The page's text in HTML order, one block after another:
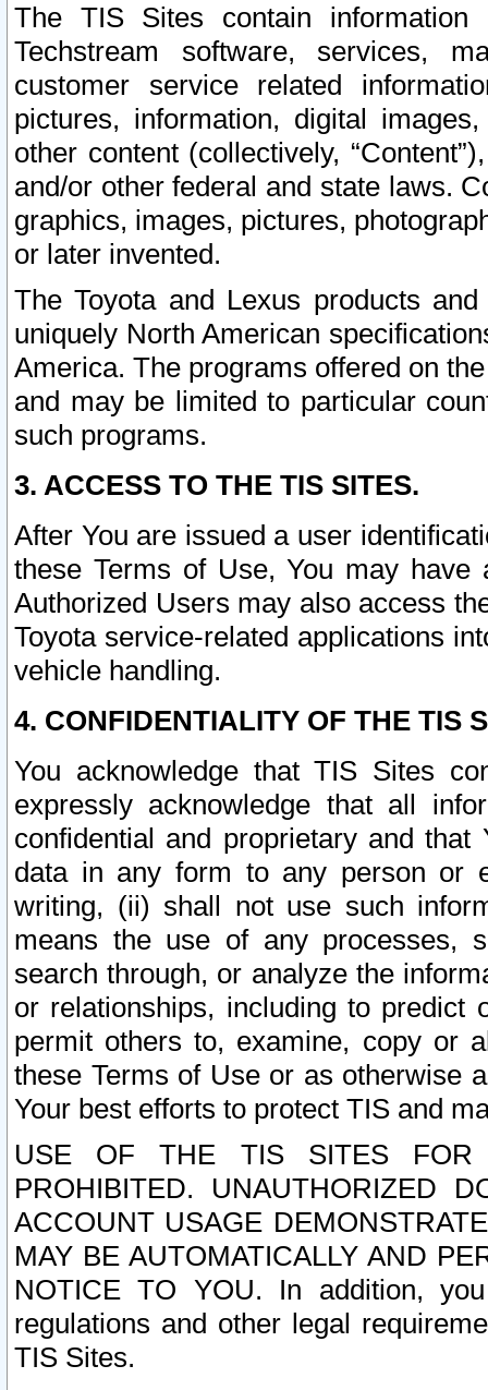
The TIS Sites contain
Techstream software, services,
customer service related
pictures, information, digital
other content (collectively,
and/or other federal and state laws.
graphics, images, pictures,
or later invented.
The Toyota and Lexus products
uniquely North American
America. The programs offered on
and may be limited to particular
such programs.
3. ACCESS TO THE TIS SITES.
After You are issued a user
these Terms of Use, You may
Authorized Users may also access
Toyota service-related applications
vehicle handling.
4. CONFIDENTIALITY OF THE TIS
You acknowledge that TIS Sites
expressly acknowledge that all
confidential and proprietary and
data in any form to any person or
writing, (ii) shall not use such
means the use of any processes,
search through, or analyze the
or relationships, including to
permit others to, examine, copy or
these Terms of Use or as otherwise
Your best efforts to protect TIS and
USE OF THE TIS SITES FOR
PROHIBITED. UNAUTHORIZED
ACCOUNT USAGE
MAY BE AUTOMATICALLY AND
NOTICE TO YOU. In addition,
regulations and other legal
TIS Sites.